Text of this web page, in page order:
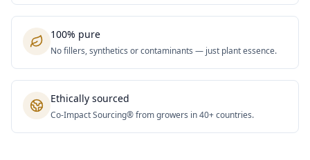
100% pure
No fillers, synthetics or contaminants — just plant essence.
Ethically sourced
Co-Impact Sourcing® from growers in 40+ countries.